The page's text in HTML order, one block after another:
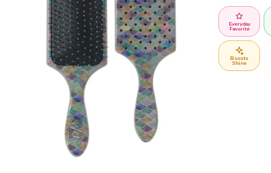
Everyday
Favorite
Boosts
Shine